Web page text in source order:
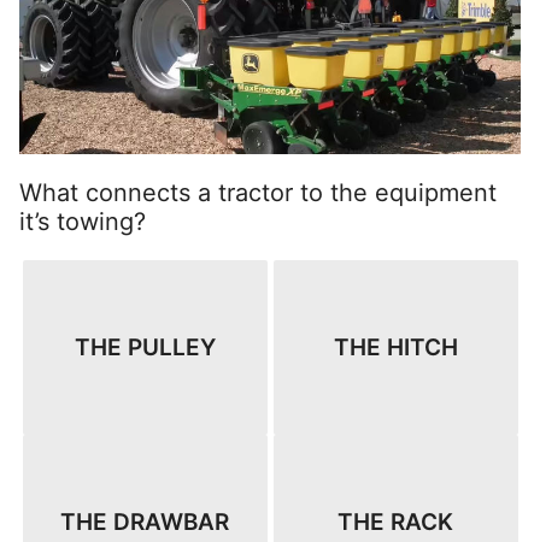
What connects a tractor to the equipment
it’s towing?
THE PULLEY THE HITCH
THE DRAWBAR THE RACK